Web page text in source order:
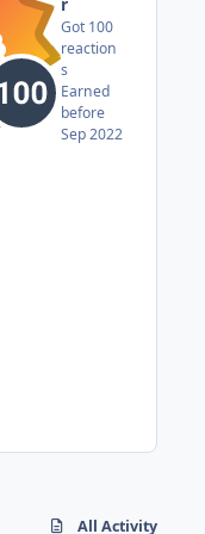
Got 100
reaction
s
Earned
before
Sep 2022
All Activity